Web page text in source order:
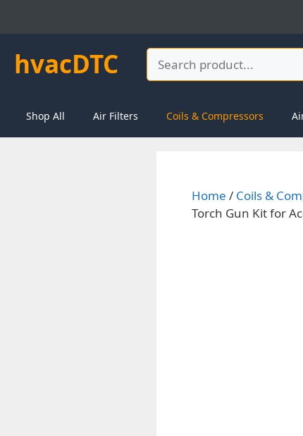
hvacDTC Search
Shop All Air Filters Coils & Compressors
Home / Coils &
Torch Gun Kit for